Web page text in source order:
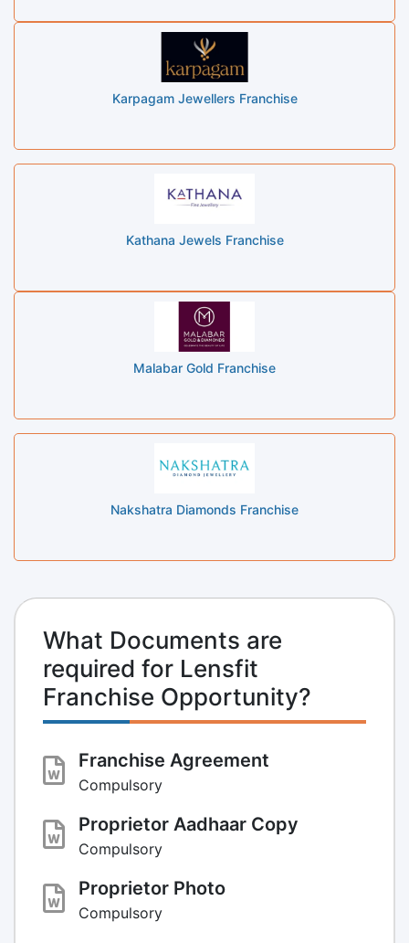
Karpagam Jewellers Franchise
Kathana Jewels Franchise
Malabar Gold Franchise
Nakshatra Diamonds Franchise
What Documents are
required for Lensfit
Franchise Opportunity?
Franchise Agreement
Compulsory
Proprietor Aadhaar Copy
Compulsory
Proprietor Photo
Compulsory